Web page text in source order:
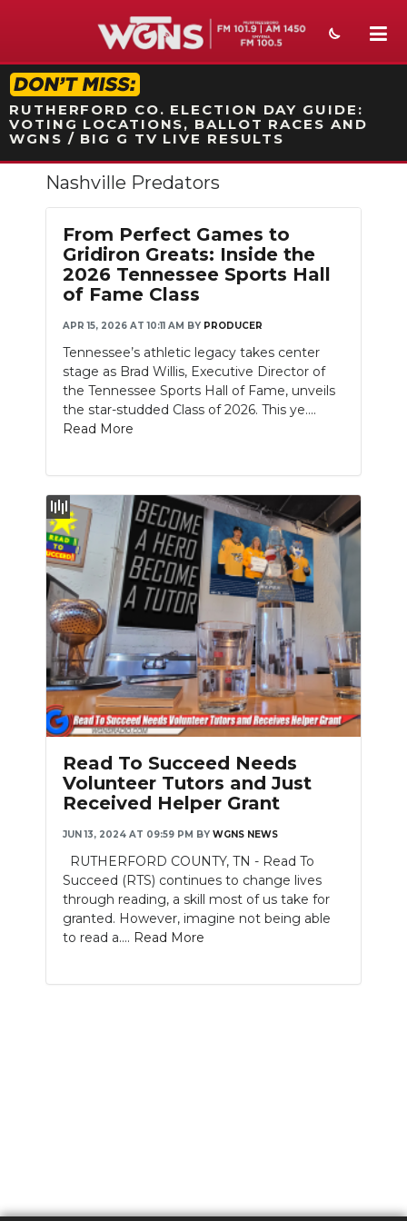
STATION ON-AIR PROMO
RUTHERFORD CO. ELECTION DAY GUIDE:
VOTING LOCATIONS, BALLOT RACES AND
WGNS / BIG G TV LIVE RESULTS
NEWS
SPORTS
WEATHER
EVENTS
SECTIONS
ON-AIR
PODCASTS
SUBMIT
NEWSLETTER
SEARCH
Nashville Predators
From Perfect Games to
Gridiron Greats: Inside the
2026 Tennessee Sports Hall
of Fame Class
APR 15, 2026 AT 10:11 AM BY PRODUCER
Tennessee’s athletic legacy takes center
stage as Brad Willis, Executive Director of
the Tennessee Sports Hall of Fame, unveils
the star-studded Class of 2026. This ye....
Read More
Read To Succeed Needs
Volunteer Tutors and Just
Received Helper Grant
JUN 13, 2024 AT 09:59 PM BY WGNS NEWS
RUTHERFORD COUNTY, TN - Read To
Succeed (RTS) continues to change lives
through reading, a skill most of us take for
granted. However, imagine not being able
to read a.... Read More